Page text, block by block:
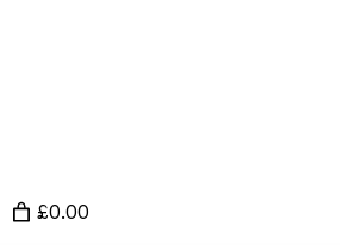
£0.00